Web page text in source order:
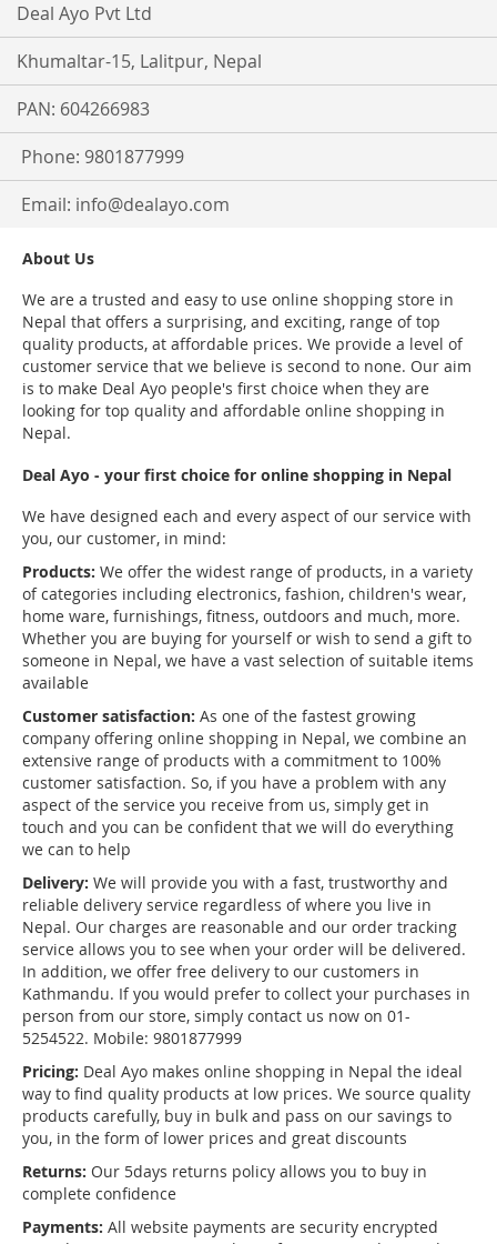
Deal Ayo Pvt Ltd
Khumaltar-15, Lalitpur, Nepal
PAN: 604266983
Phone: 9801877999
Email: info@dealayo.com
About Us
We are a trusted and easy to use online shopping store in
Nepal that offers a surprising, and exciting, range of top
quality products, at affordable prices. We provide a level of
customer service that we believe is second to none. Our aim
is to make Deal Ayo people's first choice when they are
looking for top quality and affordable online shopping in
Nepal.
Deal Ayo - your first choice for online shopping in Nepal
We have designed each and every aspect of our service with
you, our customer, in mind:
Products: We offer the widest range of products, in a variety
of categories including electronics, fashion, children's wear,
home ware, furnishings, fitness, outdoors and much, more.
Whether you are buying for yourself or wish to send a gift to
someone in Nepal, we have a vast selection of suitable items
available
Customer satisfaction: As one of the fastest growing
company offering online shopping in Nepal, we combine an
extensive range of products with a commitment to 100%
customer satisfaction. So, if you have a problem with any
aspect of the service you receive from us, simply get in
touch and you can be confident that we will do everything
we can to help
Delivery: We will provide you with a fast, trustworthy and
reliable delivery service regardless of where you live in
Nepal. Our charges are reasonable and our order tracking
service allows you to see when your order will be delivered.
In addition, we offer free delivery to our customers in
Kathmandu. If you would prefer to collect your purchases in
person from our store, simply contact us now on 01-
5254522. Mobile: 9801877999
Pricing: Deal Ayo makes online shopping in Nepal the ideal
way to find quality products at low prices. We source quality
products carefully, buy in bulk and pass on our savings to
you, in the form of lower prices and great discounts
Returns: Our 5days returns policy allows you to buy in
complete confidence
Payments: All website payments are security encrypted